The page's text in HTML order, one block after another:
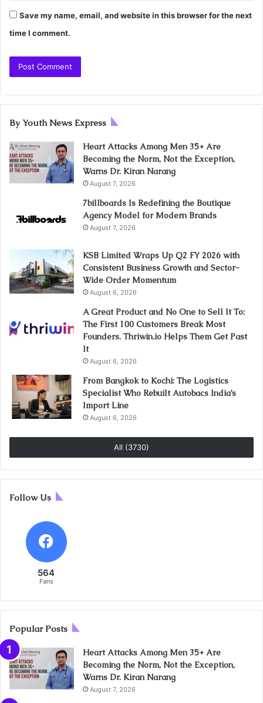
Save my name, email, and website in this browser for the next
time I comment.
By Youth News Express
Heart Attacks Among Men 35+ Are
Becoming the Norm, Not the Exception,
Warns Dr. Kiran Narang
August 7, 2026
7billboards Is Redefining the Boutique
Agency Model for Modern Brands
August 7, 2026
KSB Limited Wraps Up Q2 FY 2026 with
Consistent Business Growth and Sector-
Wide Order Momentum
August 6, 2026
A Great Product and No One to Sell It To:
The First 100 Customers Break Most
Founders. Thriwin.io Helps Them Get Past
It
August 6, 2026
From Bangkok to Kochi: The Logistics
Specialist Who Rebuilt Autobacs India’s
Import Line
August 6, 2026
All (3730)
Follow Us
564
Fans
Popular Posts
Heart Attacks Among Men 35+ Are
Becoming the Norm, Not the Exception,
Warns Dr. Kiran Narang
August 7, 2026